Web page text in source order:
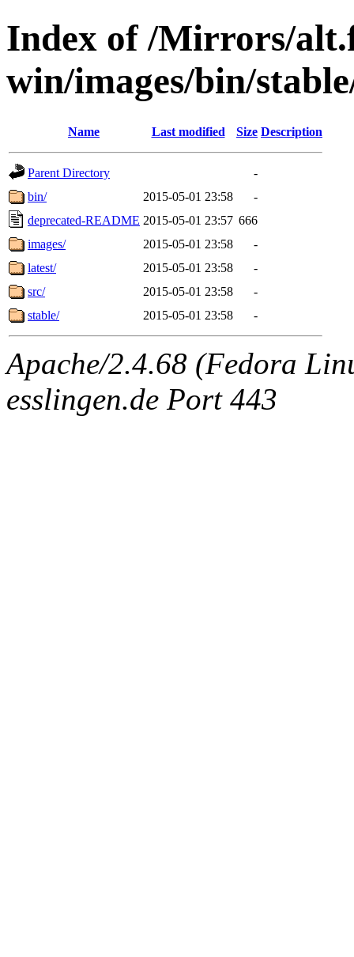
Index of /Mirrors/
win/images/bin/
Name Last modified Size Description
Parent Directory
-
bin/
2015-05-01 23:58
-
deprecated-README 2015-05-01 23:57 666
images/
2015-05-01 23:58
-
latest/
2015-05-01 23:58
-
src/
2015-05-01 23:58
-
stable/
2015-05-01 23:58 -
Apache/2.4.68 (Fedora
esslingen.de Port 443